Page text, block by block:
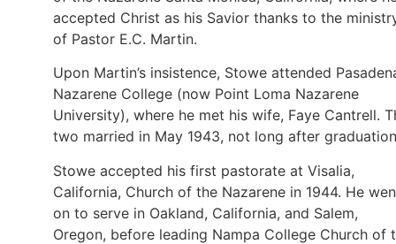
accepted Christ as his Savior thanks to the
of Pastor E.C. Martin.
Upon Martin’s insistence, Stowe attended
Nazarene College (now Point Loma Nazarene
University), where he met his wife, Faye Cantrell.
two married in May 1943, not long after
Stowe accepted his first pastorate at Visalia,
California, Church of the Nazarene in 1944. He
on to serve in Oakland, California, and Salem,
Oregon, before leading Nampa College Church of